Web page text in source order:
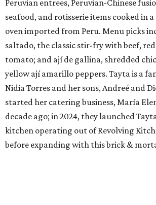
Peruvian entrees, Peruvian-Chinese
seafood, and rotisserie items cooked in
oven imported from Peru. Menu picks
saltado, the classic stir-fry with beef,
tomato; and ají de gallina, shredded
yellow ají amarillo peppers. Tayta is a
Nidia Torres and her sons, Andreé and
started her catering business, María
decade ago; in 2024, they launched
kitchen operating out of Revolving
before expanding with this brick &